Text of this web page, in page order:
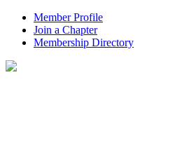
Member Profile
Join a Chapter
Membership Directory